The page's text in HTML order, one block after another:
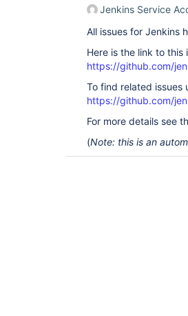
Jenkins Service
All issues for Jenkins
Here is the link to this
https://github.com/
To find related issues
https://github.com/
For more details see
(Note: this is an